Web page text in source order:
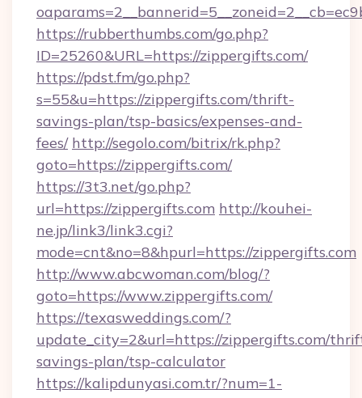
https://rubberthumbs.com/go.php?
ID=25260&URL=https://zippergifts.com/
https://pdst.fm/go.php?
s=55&u=https://zippergifts.com/thrift-
savings-plan/tsp-basics/expenses-and-
fees/ http://segolo.com/bitrix/rk.php?
goto=https://zippergifts.com/
https://3t3.net/go.php?
url=https://zippergifts.com http://kouhei-
ne.jp/link3/link3.cgi?
mode=cnt&no=8&hpurl=https://zippergifts.com
http://www.abcwoman.com/blog/?
goto=https://www.zippergifts.com/
https://texasweddings.com/?
update_city=2&url=https://zippergifts.com/
savings-plan/tsp-calculator
https://kalipdunyasi.com.tr/?num=1-